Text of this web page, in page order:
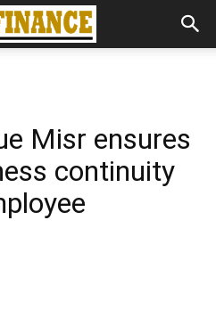
Misr ensures
continuity